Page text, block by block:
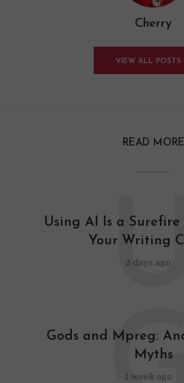
Cherry
VIEW ALL POSTS
READ MORE
Using AI Is a Surefire
Your Writing
2 days ago
Gods and Mpreg:
Myths
1 week ago